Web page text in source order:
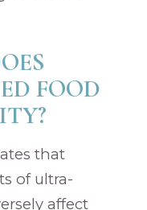
FOOD
that
of ultra-
affect